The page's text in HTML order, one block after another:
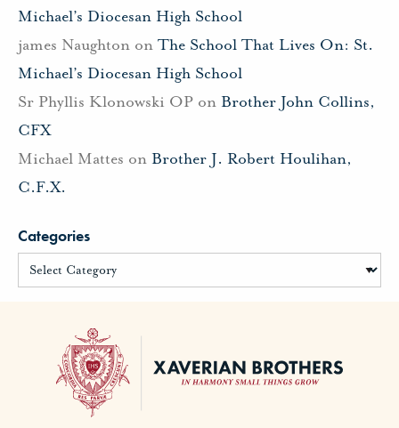
Michael’s Diocesan High School
james Naughton on The School That Lives On: St.
Michael’s Diocesan High School
Sr Phyllis Klonowski OP on Brother John Collins,
CFX
Michael Mattes on Brother J. Robert Houlihan,
C.F.X.
Categories